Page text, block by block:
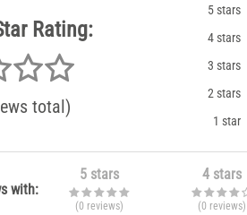
Rating:
total)
5 stars
4 stars
3 stars
2 stars
1 star
with:
5 stars
(0 reviews)
4 stars
(0 reviews)